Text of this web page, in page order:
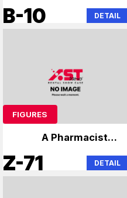
Lonely Rock,
Hatsune Miku
B-10 DETAIL
FIGURES
A Pharmacist's
Monologue
Z-71 DETAIL